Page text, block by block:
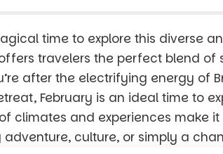
time to explore this diverse
travelers the perfect blend
after the electrifying energy of
February is an ideal time to
climates and experiences make
adventure, culture, or simply a